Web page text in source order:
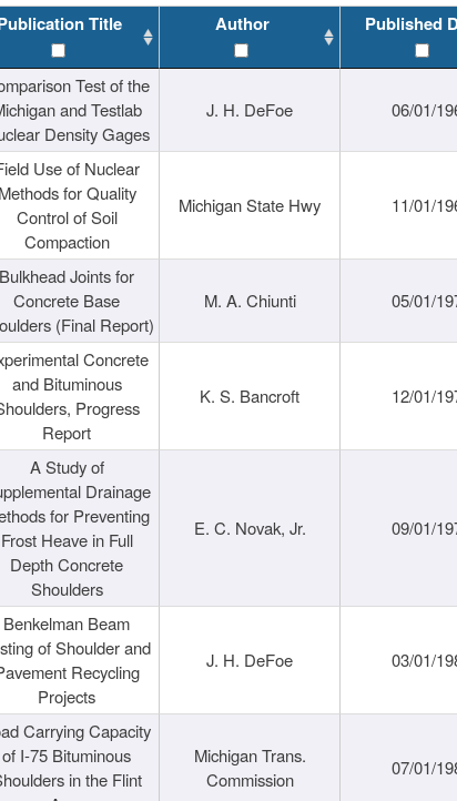
Title Author Published
Test of the
and Testlab
Density Gages
J. H. DeFoe 06/01/
Use of Nuclear
Methods for Quality
Control of Soil
Compaction
Michigan State Hwy 11/01/
Bulkhead Joints for
Concrete Base
(Final Report)
M. A. Chiunti 05/01/
Concrete
and Bituminous
Progress
Report
K. S. Bancroft 12/01/
A Study of
Drainage
for Preventing
Frost Heave in Full
Depth Concrete
Shoulders
E. C. Novak, Jr. 09/01/
Benkelman Beam
of Shoulder and
Recycling
Projects
J. H. DeFoe 03/01/
Carrying Capacity
of I-75 Bituminous
in the Flint
Michigan Trans.
Commission
07/01/